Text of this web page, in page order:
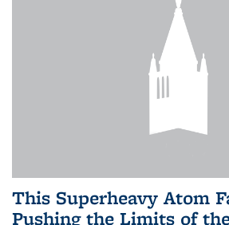
This Superheavy Atom
Pushing the Limits of